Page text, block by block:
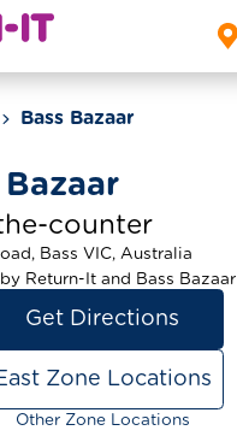
Bass Bazaar
Bazaar
counter
Bass VIC, Australia
Return-It and Bass Bazaar
Zone Locations
Other Zone Locations
Get Directions